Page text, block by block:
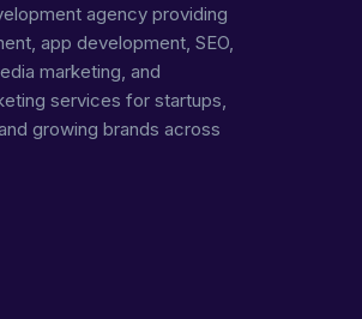
agency providing
app development, SEO,
marketing, and
services for startups,
growing brands across